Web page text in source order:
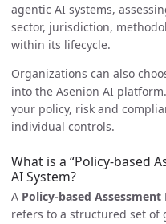
agentic AI systems,
sector, jurisdiction,
within its lifecycle.
Organizations can also
into the Asenion AI
your policy, risk and
individual controls.
What is a “Policy-based
AI System?
A Policy-based
refers to a structured set of